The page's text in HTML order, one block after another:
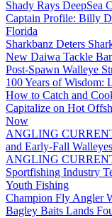
Shady Rays DeepSea
Captain Profile: Billy
Florida
Sharkbanz Deters
New Daiwa Tackle
Post-Spawn Walleye
100 Years of Wisdom:
How to Catch and
Capitalize on Hot
Now
ANGLING
and Early-Fall Walleyes
ANGLING
Sportfishing Industry
Youth Fishing
Champion Fly Angler
Bagley Baits Lands